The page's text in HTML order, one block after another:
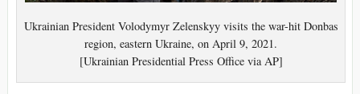
Ukrainian President Volodymyr Zelenskyy visits the war-hit Donbas
region, eastern Ukraine, on April 9, 2021.
[Ukrainian Presidential Press Office via AP]